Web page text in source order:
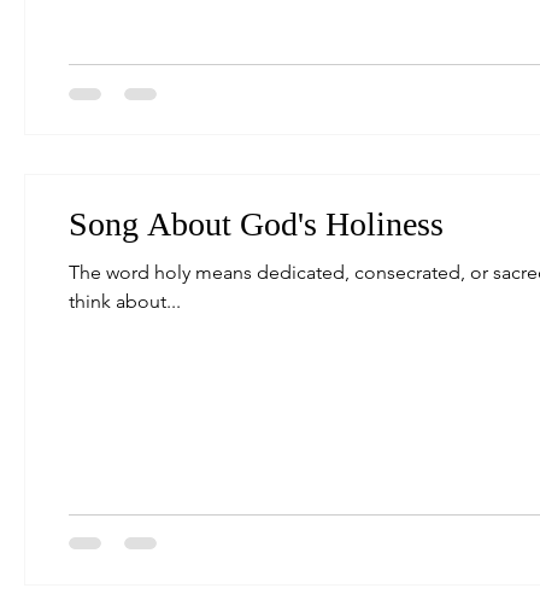
Song About God's Holiness
The word holy means dedicated, consecrated, or
think about...